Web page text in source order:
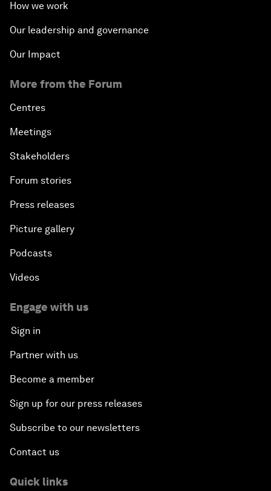
How we work
Our leadership and governance
Our Impact
More from the Forum
Centres
Meetings
Stakeholders
Forum stories
Press releases
Picture gallery
Podcasts
Videos
Engage with us
Sign in
Partner with us
Become a member
Sign up for our press releases
Subscribe to our newsletters
Contact us
Quick links